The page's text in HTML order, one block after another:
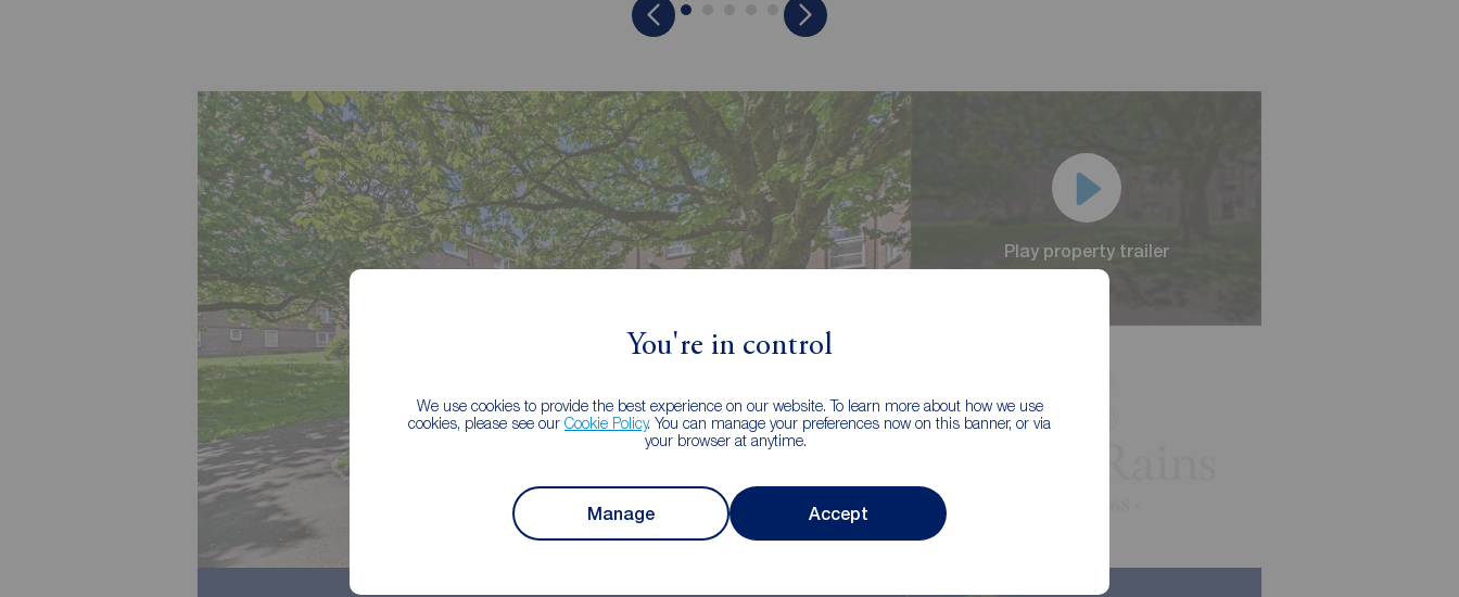
You're in control
We use cookies to provide the best experience on our website. To learn more about how we use
cookies, please see our Cookie Policy. You can manage your preferences now on this banner, or via
your browser at anytime.
Manage Accept
Play property trailer